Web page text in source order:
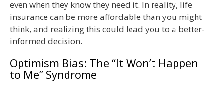
even when they know they need it. In reality, life
insurance can be more affordable than you might
think, and realizing this could lead you to a better-
informed decision.
Optimism Bias: The “It Won’t Happen
to Me” Syndrome